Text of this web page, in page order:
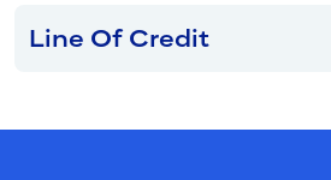
Line Of Credit